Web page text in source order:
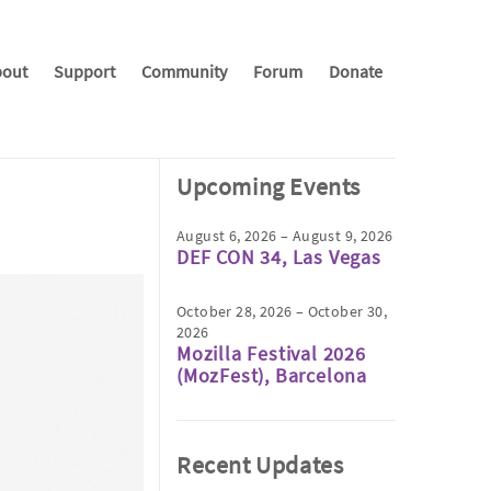
Support Community Forum Donate
Upcoming Events
August 6, 2026 – August 9, 2026
DEF CON 34, Las Vegas
October 28, 2026 – October 30,
2026
Mozilla Festival 2026
(MozFest), Barcelona
Recent Updates